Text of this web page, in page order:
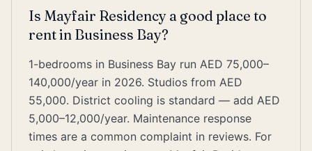
Is Mayfair Residency a good place to
rent in Business Bay?
1-bedrooms in Business Bay run AED 75,000–
140,000/year in 2026. Studios from AED
55,000. District cooling is standard — add AED
5,000–12,000/year. Maintenance response
times are a common complaint in reviews. For